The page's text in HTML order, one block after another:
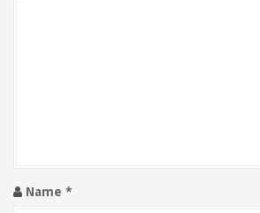
nName *